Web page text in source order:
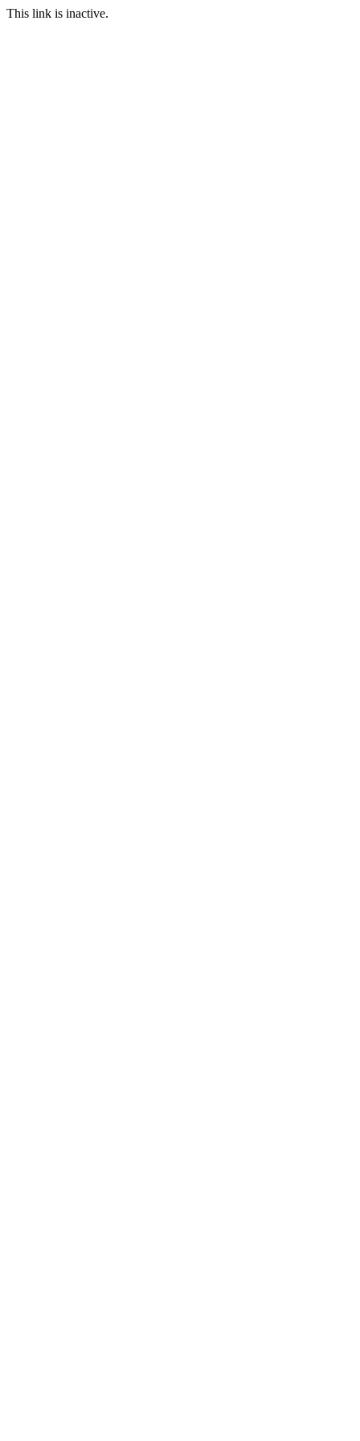
This link is inactive.